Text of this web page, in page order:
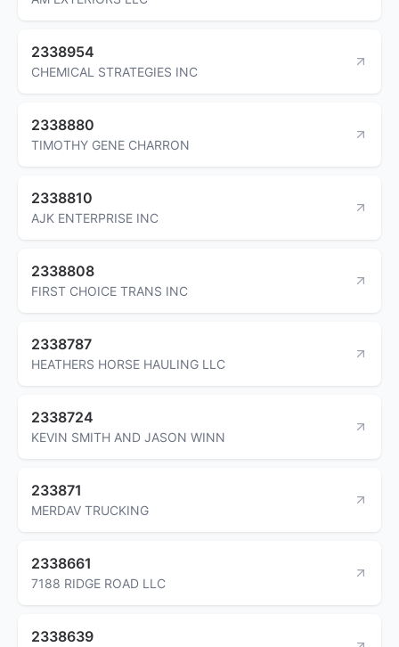
2338954
CHEMICAL STRATEGIES INC
2338880
TIMOTHY GENE CHARRON
2338810
AJK ENTERPRISE INC
2338808
FIRST CHOICE TRANS INC
2338787
HEATHERS HORSE HAULING LLC
2338724
KEVIN SMITH AND JASON WINN
233871
MERDAV TRUCKING
2338661
7188 RIDGE ROAD LLC
2338639